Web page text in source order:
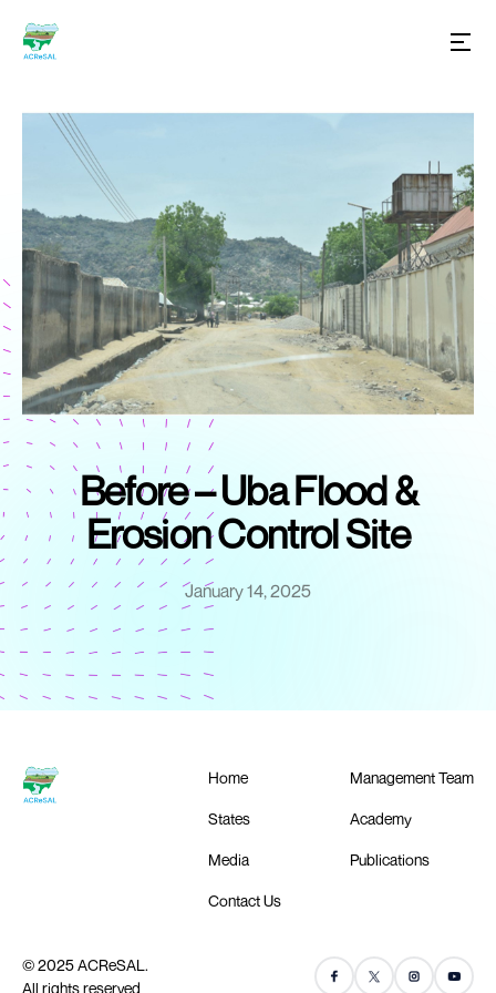
Before – Uba Flood &
Erosion Control Site
January 14, 2025
Home Management Team
States Academy
Media Publications
Contact Us
© 2025 ACReSAL.
All rights reserved